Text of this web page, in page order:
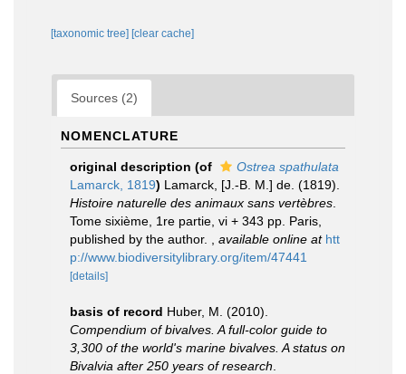
[taxonomic tree] [clear cache]
Sources (2)
NOMENCLATURE
original description (of
Ostrea spathulata
Lamarck, 1819) Lamarck, [J.-B. M.] de. (1819).
Histoire naturelle des animaux sans vertèbres
Tome sixième, 1re partie, vi + 343 pp. Paris,
published by the author.
available online at htt
p://www.biodiversitylibrary.org/item/47441
[details]
basis of record Huber, M. (2010).
Compendium of bivalves. A full-color guide to
3,300 of the world's marine bivalves. A status on
Bivalvia after 250 years of research